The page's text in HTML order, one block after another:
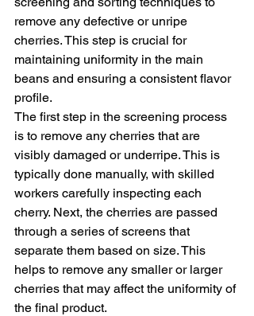
remove any defective or unripe
cherries. This step is crucial for
maintaining uniformity in the main
beans and ensuring a consistent flavor
profile.
The first step in the screening process
is to remove any cherries that are
visibly damaged or underripe. This is
typically done manually, with skilled
workers carefully inspecting each
cherry. Next, the cherries are passed
through a series of screens that
separate them based on size. This
helps to remove any smaller or larger
cherries that may affect the uniformity of
the final product.